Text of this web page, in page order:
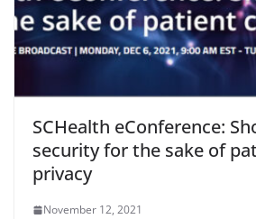
SCHealth eConference:
security for the sake of
privacy
November 12, 2021